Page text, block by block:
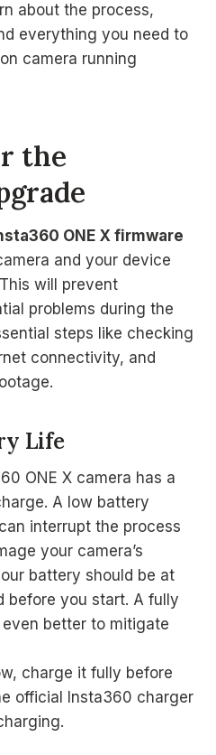
about the process,
everything you need to
camera running
the
ONE X firmware
and your device
will prevent
problems during the
steps like checking
connectivity, and
Life
ONE X camera has a
A low battery
interrupt the process
your camera’s
battery should be at
before you start. A fully
better to mitigate
charge it fully before
official Insta360 charger